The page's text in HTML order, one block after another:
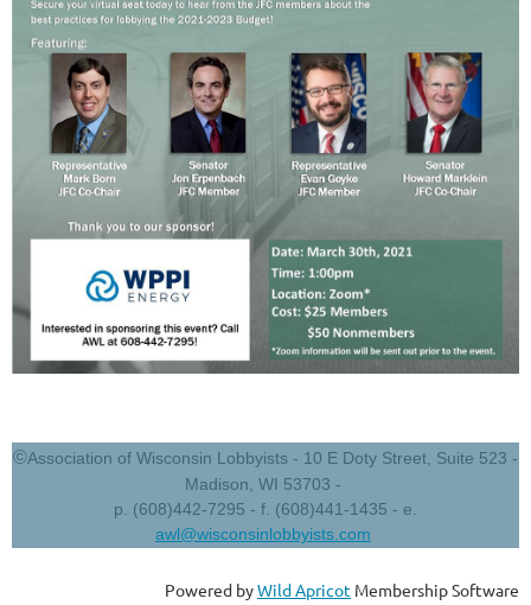
©Association of Wisconsin Lobbyists - 10 E Doty Street, Suite 523 -
Madison, WI 53703 -
p. (608)442-7295 - f. (608)441-1435 - e.
awl@wisconsinlobbyists.com
Powered byWild Apricot Membership Software